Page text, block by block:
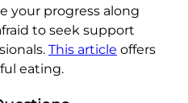
your progress along
to seek support
This article offers
eating.